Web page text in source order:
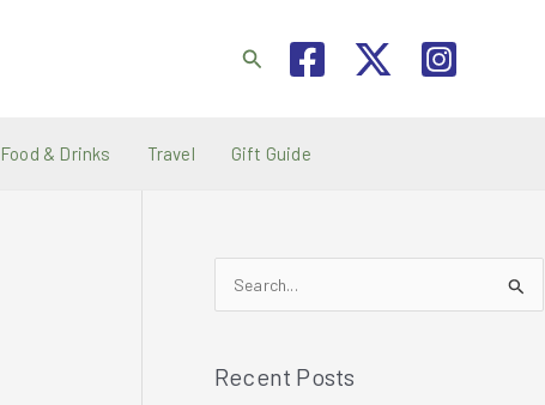
Search
Food & Drinks Travel Gift Guide
e
rRecent Posts